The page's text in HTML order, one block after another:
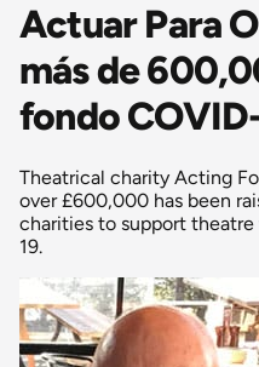
Actuar Para
más de
fondo
Theatrical charity Acting
over £600,000 has been
charities to support
19.